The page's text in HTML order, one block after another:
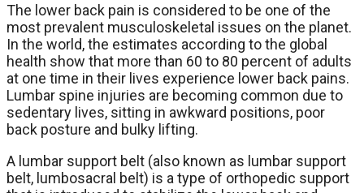
The lower back pain is considered to be one of the
most prevalent musculoskeletal issues on the planet.
In the world, the estimates according to the global
health show that more than 60 to 80 percent of adults
at one time in their lives experience lower back pains.
Lumbar spine injuries are becoming common due to
sedentary lives, sitting in awkward positions, poor
back posture and bulky lifting.
A lumbar support belt (also known as lumbar support
belt, lumbosacral belt) is a type of orthopedic support